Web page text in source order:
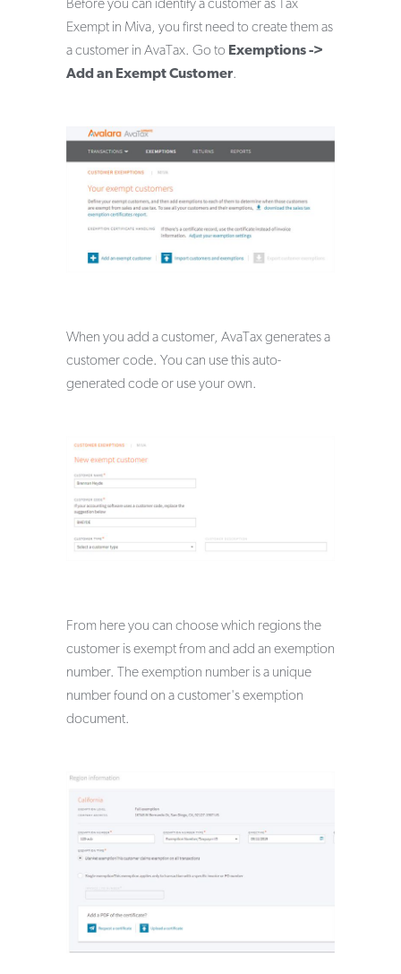
Before you can identify a customer as Tax
Exempt in Miva, you first need to create them as
a customer in AvaTax. Go to Exemptions ->
Add an Exempt Customer.
When you add a customer, AvaTax generates a
customer code. You can use this auto-
generated code or use your own.
From here you can choose which regions the
customer is exempt from and add an exemption
number. The exemption number is a unique
number found on a customer's exemption
document.